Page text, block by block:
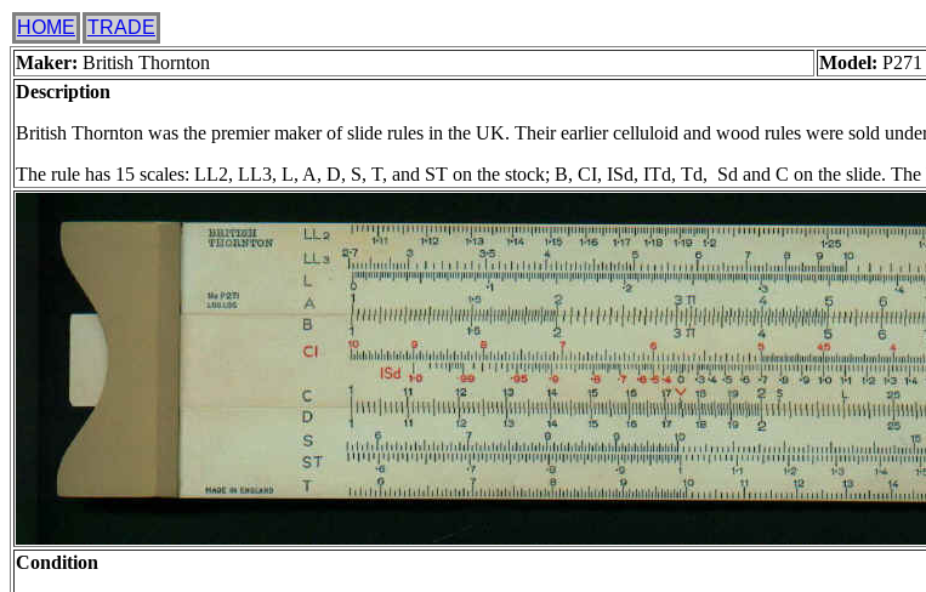
HOME
TRADE
Maker: British Thornton Model:
Description
British Thornton was the premier maker of slide rules in the UK. Their earlier celluloid and wood rules were sold
The rule has 15 scales: LL2, LL3, L, A, D, S, T, and ST on the stock; B, CI, ISd, ITd, Td, Sd and C on the slide.
Condition